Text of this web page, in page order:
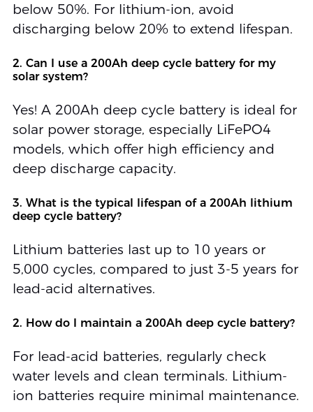
below 50%. For lithium-ion, avoid
discharging below 20% to extend lifespan.
2. Can I use a 200Ah deep cycle battery for my
solar system?
Yes! A 200Ah deep cycle battery is ideal for
solar power storage, especially LiFePO4
models, which offer high efficiency and
deep discharge capacity.
3. What is the typical lifespan of a 200Ah lithium
deep cycle battery?
Lithium batteries last up to 10 years or
5,000 cycles, compared to just 3-5 years for
lead-acid alternatives.
2. How do I maintain a 200Ah deep cycle battery?
For lead-acid batteries, regularly check
water levels and clean terminals. Lithium-
ion batteries require minimal maintenance.